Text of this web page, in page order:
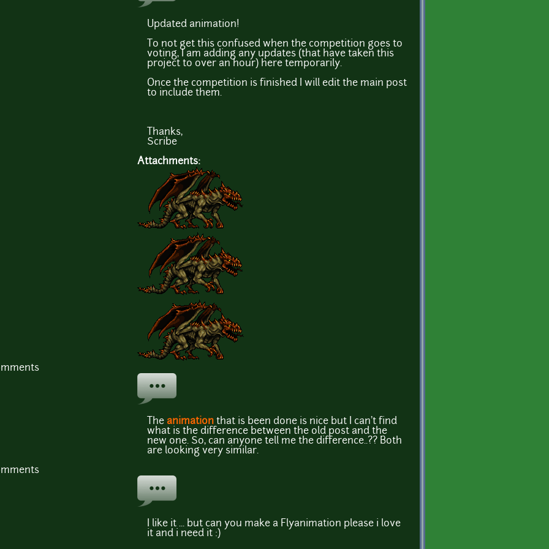
Updated animation!
To not get this confused when the competition goes to
voting, I am adding any updates (that have taken this
project to over an hour) here temporarily.
Once the competition is finished I will edit the main post
to include them.
Thanks,
Scribe
Attachments:
The animation that is been done is nice but I can't find
what is the difference between the old post and the
new one. So, can anyone tell me the difference..?? Both
are looking very similar.
I like it ... but can you make a Flyanimation please i love
it and i need it :)